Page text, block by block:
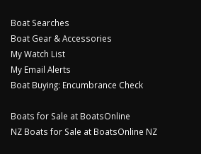
Boat Searches
Boat Gear & Accessories
My Watch List
My Email Alerts
Boat Buying: Encumbrance Check
Boats for Sale at BoatsOnline
NZ Boats for Sale at BoatsOnline NZ